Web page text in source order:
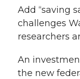
e
r
o
o
k
i
Add “saving
challenges
researchers
An
the new